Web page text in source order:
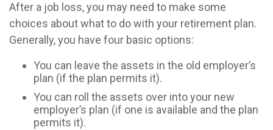
After a job loss, you may need to make some
choices about what to do with your retirement plan.
Generally, you have four basic options:
You can leave the assets in the old employer’s
plan (if the plan permits it).
You can roll the assets over into your new
employer’s plan (if one is available and the plan
permits it).